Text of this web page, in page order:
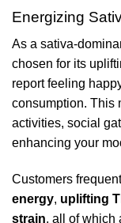
Energizing
As a sativa-
chosen for its
report feeling
consumption. This
activities, social
enhancing your
Customers
energy, uplifting
strain, all of which